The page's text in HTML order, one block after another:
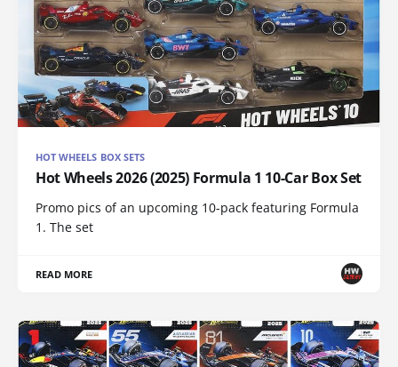
HOT WHEELS BOX SETS
Hot Wheels 2026 (2025) Formula 1 10-Car Box Set
Promo pics of an upcoming 10-pack featuring Formula
1. The set
READ MORE